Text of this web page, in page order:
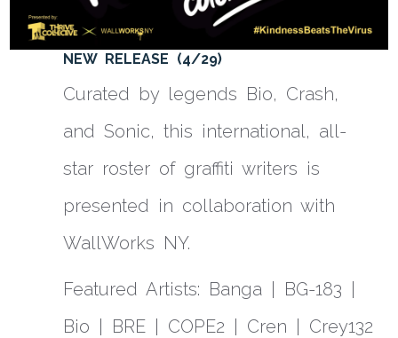
NEW RELEASE (4/29)
Curated by legends Bio, Crash,
and Sonic, this international, all-
star roster of graffiti writers is
presented in collaboration with
WallWorks NY.
Featured Artists: Banga | BG-183 |
Bio | BRE | COPE2 | Cren | Crey132